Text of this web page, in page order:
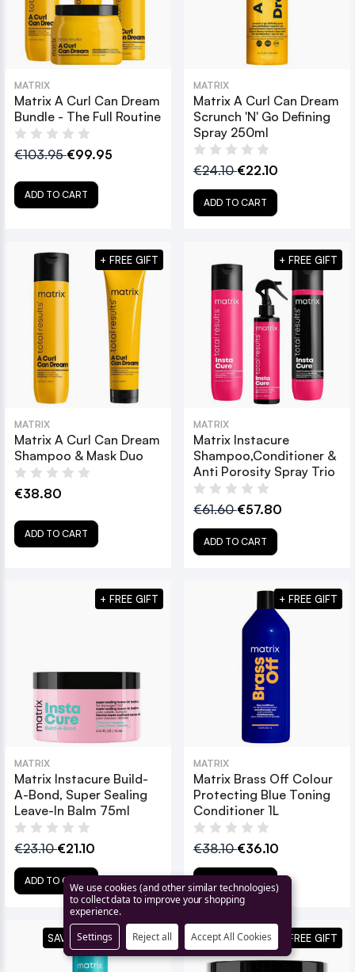
MATRIX
Matrix A Curl Can Dream
Bundle - The Full Routine
€103.95€99.95
ADD TO CART
MATRIX
Matrix A Curl Can Dream
Scrunch 'N' Go Defining
Spray 250ml
€24.10€22.10
ADD TO CART
MATRIX
Matrix A Curl Can Dream
Shampoo & Mask Duo
€38.80
ADD TO CART
+ FREE GIFT
MATRIX
Matrix Instacure
Shampoo,Conditioner &
Anti Porosity Spray Trio
€61.60€57.80
ADD TO CART
+ FREE GIFT
MATRIX
Matrix Instacure Build-
A-Bond, Super Sealing
Leave-In Balm 75ml
€23.10€21.10
ADD TO CART
+ FREE GIFT
MATRIX
Matrix Brass Off Colour
Protecting Blue Toning
Conditioner 1L
€38.10€36.10
+ FREE GIFT
SAVE 14% + FREE GIFT + FREE GIFT
We use cookies (and other similar technologies)
to collect data to improve your shopping
experience.
Settings
Reject all Accept All Cookies